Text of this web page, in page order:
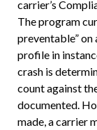
carrier’s
The program
preventable” on
profile in
crash is
count against
documented.
made, a carrier